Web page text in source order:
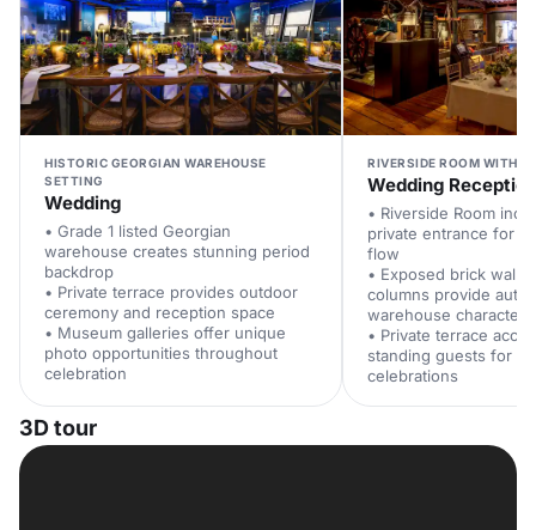
HISTORIC GEORGIAN WAREHOUSE
SETTING
Wedding
• Grade 1 listed Georgian
warehouse creates stunning period
backdrop
• Private terrace provides outdoor
ceremony and reception space
• Museum galleries offer unique
photo opportunities throughout
celebration
RIVERSIDE ROOM WITH
Wedding Reception
• Riverside Room
private entrance for
flow
• Exposed brick walls
columns provide
warehouse character
• Private terrace
standing guests for
celebrations
3D tour